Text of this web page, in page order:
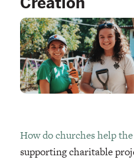
How do churches help
supporting charitable